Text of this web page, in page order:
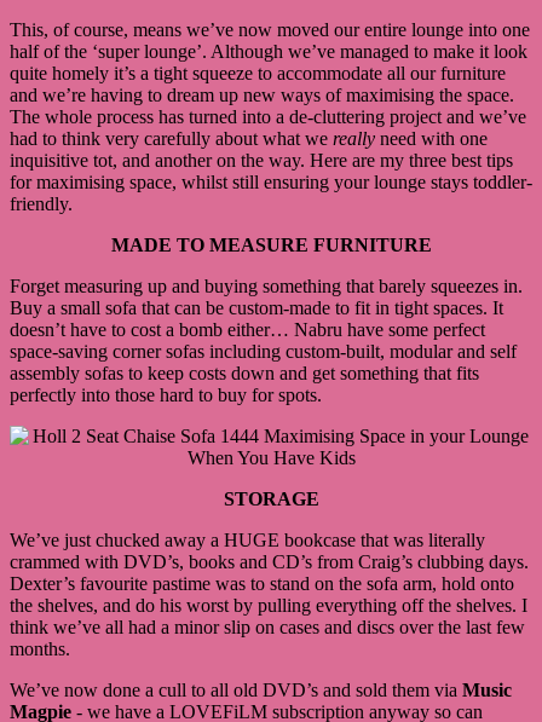
This, of course, means we’ve now moved our entire lounge into one
half of the ‘super lounge’. Although we’ve managed to make it look
quite homely it’s a tight squeeze to accommodate all our furniture
and we’re having to dream up new ways of maximising the space.
The whole process has turned into a de-cluttering project and we’ve
had to think very carefully about what we really need with one
inquisitive tot, and another on the way. Here are my three best tips
for maximising space, whilst still ensuring your lounge stays toddler-
friendly.
MADE TO MEASURE FURNITURE
Forget measuring up and buying something that barely squeezes in.
Buy a small sofa that can be custom-made to fit in tight spaces. It
doesn’t have to cost a bomb either… Nabru have some perfect
space-saving corner sofas including custom-built, modular and self
assembly sofas to keep costs down and get something that fits
perfectly into those hard to buy for spots.
STORAGE
We’ve just chucked away a HUGE bookcase that was literally
crammed with DVD’s, books and CD’s from Craig’s clubbing days.
Dexter’s favourite pastime was to stand on the sofa arm, hold onto
the shelves, and do his worst by pulling everything off the shelves. I
think we’ve all had a minor slip on cases and discs over the last few
months.
We’ve now done a cull to all old DVD’s and sold them via Music
Magpie - we have a LOVEFiLM subscription anyway so can